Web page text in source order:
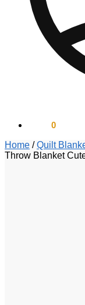
0
Home /Quilt
Throw Blanket